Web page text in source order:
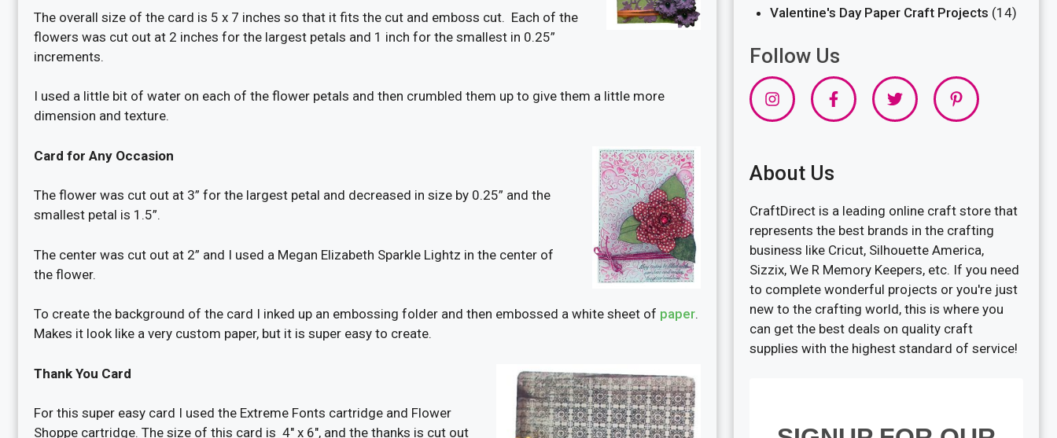
The overall size of the card is 5 x 7 inches so that it fits the cut and emboss cut. Each of the
flowers was cut out at 2 inches for the largest petals and 1 inch for the smallest in 0.25”
increments.
I used a little bit of water on each of the flower petals and then crumbled them up to give them a little more
dimension and texture.
Card for Any Occasion
The flower was cut out at 3” for the largest petal and decreased in size by 0.25” and the
smallest petal is 1.5”.
The center was cut out at 2” and I used a Megan Elizabeth Sparkle Lightz in the center of
the flower.
To create the background of the card I inked up an embossing folder and then embossed a white sheet of paper.
Makes it look like a very custom paper, but it is super easy to create.
Thank You Card
For this super easy card I used the Extreme Fonts cartridge and Flower
Shoppe cartridge. The size of this card is 4″ x 6″, and the thanks is cut out
Valentine's Day Paper Craft Projects (14)
Follow Us
About Us
CraftDirect is a leading online craft store that
represents the best brands in the crafting
business like Cricut, Silhouette America,
Sizzix, We R Memory Keepers, etc. If you need
to complete wonderful projects or you're just
new to the crafting world, this is where you
can get the best deals on quality craft
supplies with the highest standard of service!